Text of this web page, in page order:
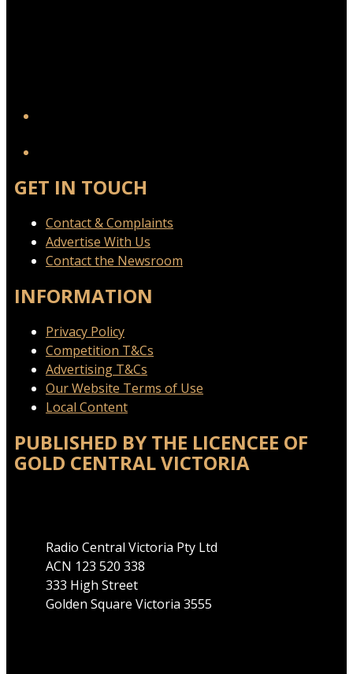
GET IN TOUCH
Contact & Complaints
Advertise With Us
Contact the Newsroom
INFORMATION
Privacy Policy
Competition T&Cs
Advertising T&Cs
Our Website Terms of Use
Local Content
PUBLISHED BY THE LICENCEE OF
GOLD CENTRAL VICTORIA
Radio Central Victoria Pty Ltd
ACN 123 520 338
333 High Street
Golden Square Victoria 3555